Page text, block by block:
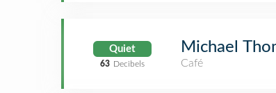
Quiet
63 Decibels
Michael
Café